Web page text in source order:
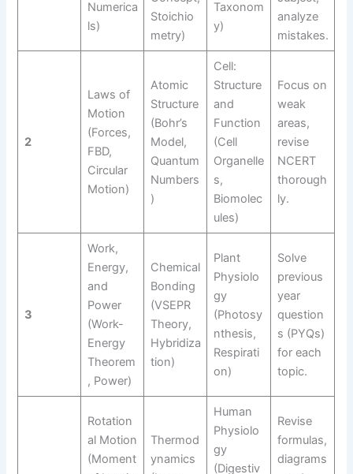
Numerica
ls)
Stoichio
metry)
Taxonom
y)
analyze
mistakes.
2
Laws of
Motion
(Forces,
FBD,
Circular
Motion)
Atomic
Structure
(Bohr’s
Model,
Quantum
Numbers
)
Cell:
Structure
and
Function
(Cell
Organelle
s,
Biomolec
ules)
Focus on
weak
areas,
revise
NCERT
thorough
ly.
3
Work,
Energy,
and
Power
(Work-
Energy
Theorem
, Power)
Chemical
Bonding
(VSEPR
Theory,
Hybridiza
tion)
Plant
Physiolo
gy
(Photosy
nthesis,
Respirati
on)
Solve
previous
year
question
s (PYQs)
for each
topic.
Rotation
al Motion
(Moment
Thermod
ynamics
Human
Physiolo
gy
(Digestiv
Revise
formulas,
diagrams